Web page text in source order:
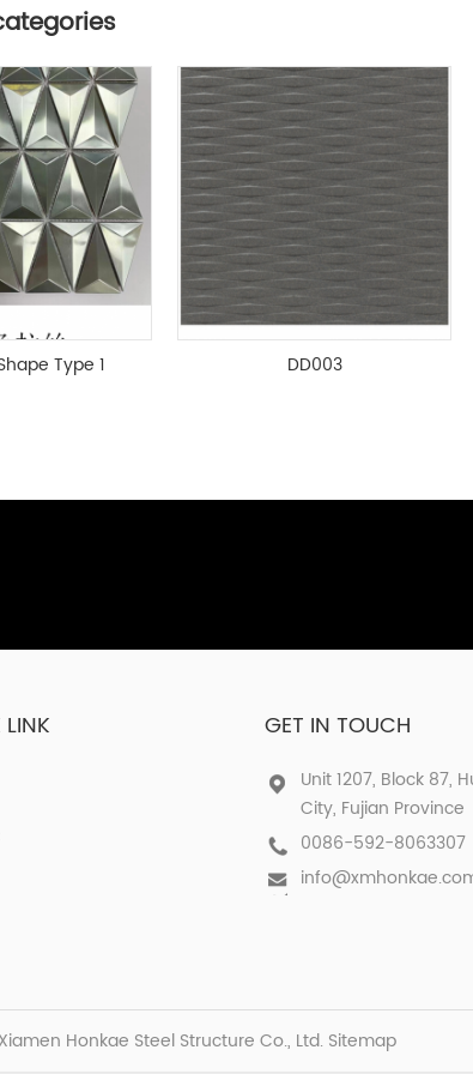
Type 1 DD003
GET IN TOUCH
Unit 1207, Block 87,
City, Fujian Province
0086-592-8063307
Honkae Steel Structure Co., Ltd. Sitemap